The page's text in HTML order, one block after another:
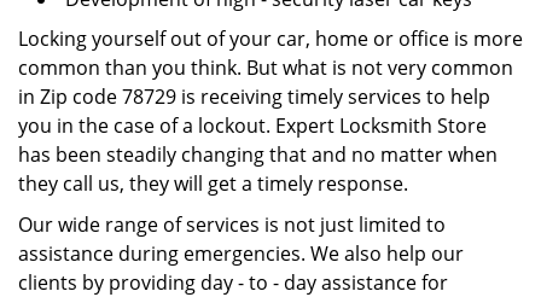
Locking yourself out of your car, home or office is more
common than you think. But what is not very common
in Zip code 78729 is receiving timely services to help
you in the case of a lockout. Expert Locksmith Store
has been steadily changing that and no matter when
they call us, they will get a timely response.
Our wide range of services is not just limited to
assistance during emergencies. We also help our
clients by providing day - to - day assistance for